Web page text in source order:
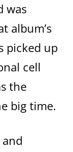
was
album’s
picked up
cell
the
big time.
and